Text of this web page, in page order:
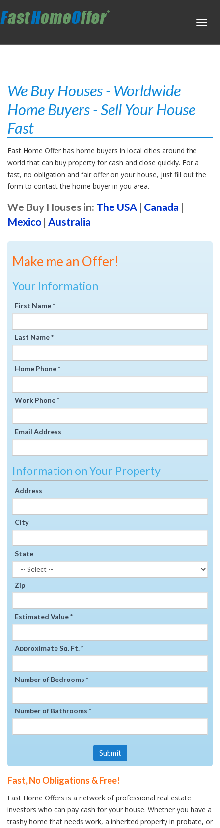
We Buy Houses - Worldwide
Home Buyers - Sell Your House
Fast
Fast Home Offer has home buyers in local cities around the
world that can buy property for cash and close quickly. For a
fast, no obligation and fair offer on your house, just fill out the
form to contact the home buyer in you area.
We Buy Houses in: The USA | Canada |
Mexico | Australia
Make me an Offer!
Your Information
First Name *
Last Name *
Home Phone *
Work Phone *
Email Address
Information on Your Property
Address
City
State
Zip
Estimated Value *
Approximate Sq. Ft. *
Number of Bedrooms *
Number of Bathrooms *
Submit
Fast, No Obligations & Free!
Fast Home Offers is a network of professional real estate
investors who can pay cash for your house. Whether you have a
trashy home that needs work, a inherited property in probate, or